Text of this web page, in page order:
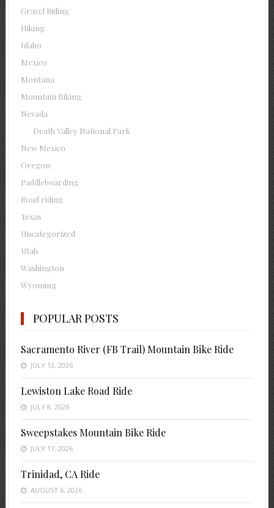
Gravel Riding
Hiking
Idaho
Mexico
Montana
Mountain Biking
Nevada
Death Valley National Park
New Mexico
Oregon
Paddleboarding
Road riding
Texas
Uncategorized
Utah
Washington
Wyoming
POPULAR POSTS
Sacramento River (FB Trail) Mountain Bike Ride
JULY 13, 2026
Lewiston Lake Road Ride
JULY 8, 2026
Sweepstakes Mountain Bike Ride
JULY 17, 2026
Trinidad, CA Ride
AUGUST 6, 2026